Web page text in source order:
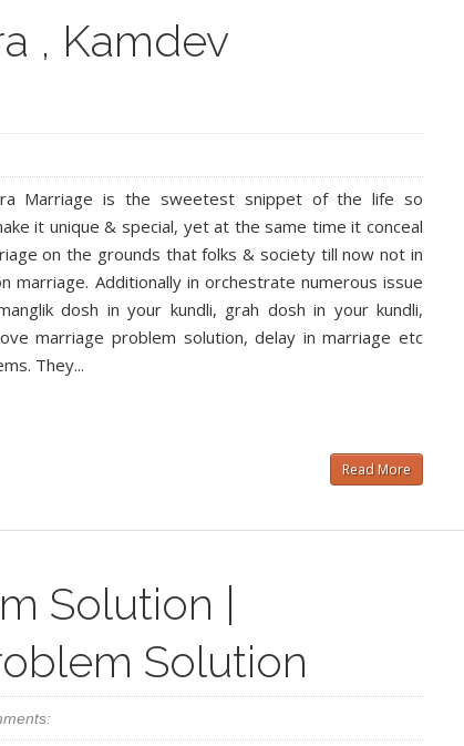
, Kamdev
Marriage is the sweetest snippet of the life so
it unique & special, yet at the same time it conceal
on the grounds that folks & society till now not in
marriage. Additionally in orchestrate numerous issue
dosh in your kundli, grah dosh in your kundli,
marriage problem solution, delay in marriage etc
They...
Read More
Solution |
Solution